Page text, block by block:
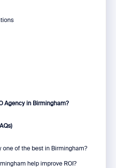
Agency in Birmingham?
one of the best in Birmingham?
help improve ROI?